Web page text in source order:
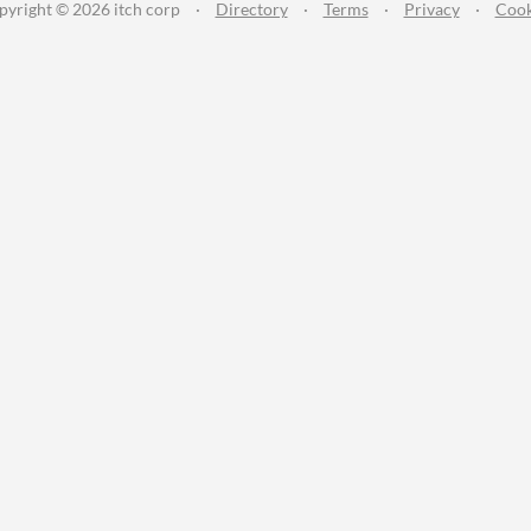
© 2026 itch corp · Directory · Terms · Privacy ·